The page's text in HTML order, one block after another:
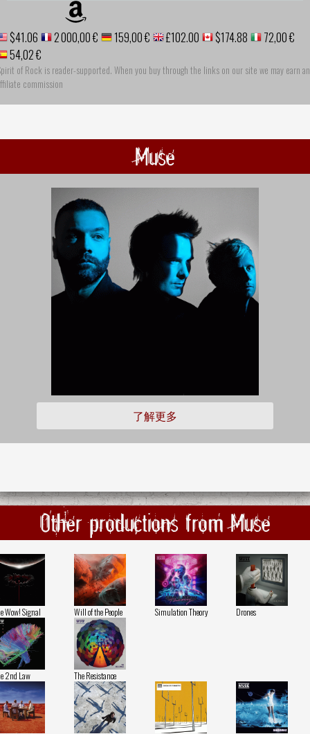
$41.06 2 000,00 € 159,00 € £102.00 $174.88
72,00 €
54,02 €
of Rock is reader-supported. When you buy through the links on our site we may earn an
commission
Muse
了解更多
Other productions from Muse
Wow! Signal Will of the People Simulation Theory Drones
2nd Law The Resistance